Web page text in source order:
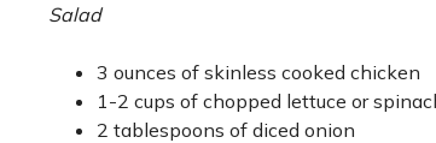
Salad
3 ounces of skinless cooked chicken
1-2 cups of chopped lettuce or
2 tablespoons of diced onion